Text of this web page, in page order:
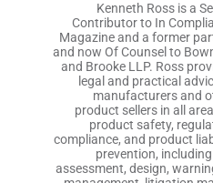
Kenneth Ross is a
Contributor to In
Magazine and a former
and now Of Counsel to
and Brooke LLP. Ross
legal and practical
manufacturers and
product sellers in all
product safety,
compliance, and product
prevention,
assessment, design,